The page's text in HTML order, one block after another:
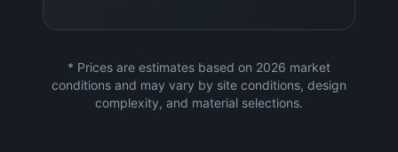
* Prices are estimates based on 2026 market
conditions and may vary by site conditions, design
complexity, and material selections.